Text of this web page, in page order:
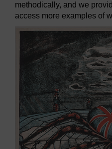
methodically, and we
access more examples of